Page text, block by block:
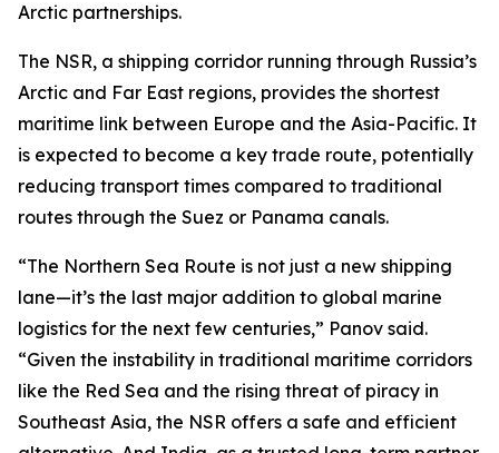
Arctic partnerships.
The NSR, a shipping corridor running through Russia’s
Arctic and Far East regions, provides the shortest
maritime link between Europe and the Asia-Pacific. It
is expected to become a key trade route, potentially
reducing transport times compared to traditional
routes through the Suez or Panama canals.
“The Northern Sea Route is not just a new shipping
lane—it’s the last major addition to global marine
logistics for the next few centuries,” Panov said.
“Given the instability in traditional maritime corridors
like the Red Sea and the rising threat of piracy in
Southeast Asia, the NSR offers a safe and efficient